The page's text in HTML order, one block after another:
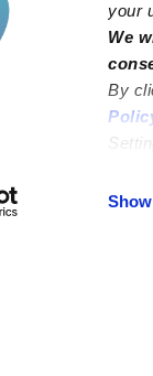
your
We
By